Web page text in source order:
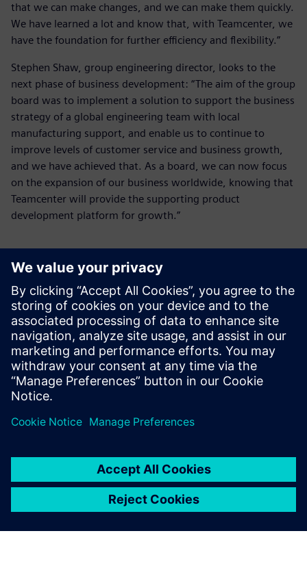
that we can make changes, and we can make them quickly.
We have learned a lot and know that, with Teamcenter, we
have the foundation for further efficiency and flexibility.”
Stephen Shaw, group engineering director, looks to the
next phase of business development: “The aim of the group
board was to implement a solution to support the business
strategy of a global engineering team with local
manufacturing support, and enable us to continue to
improve levels of customer service and business growth,
and we have achieved that. As a board, we can now focus
on the expansion of our business worldwide, knowing that
Teamcenter will provide the supporting product
development platform for growth.”
As a board, we can now focus
on the expansion of our
business worldwide, knowing
that Teamcenter will provide
development platform for
growth.